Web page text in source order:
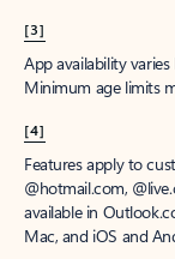
[3]
App availability
Minimum age limits
[4]
Features apply to
@hotmail.com,
available in
Mac, and iOS and